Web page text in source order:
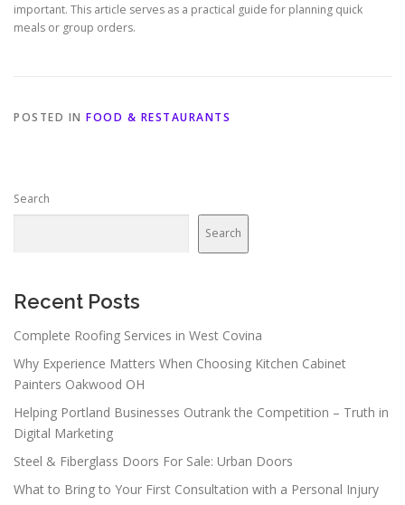
important. This article serves as a practical guide for planning quick
meals or group orders.
POSTED IN FOOD & RESTAURANTS
Search
Search
Recent Posts
Complete Roofing Services in West Covina
Why Experience Matters When Choosing Kitchen Cabinet
Painters Oakwood OH
Helping Portland Businesses Outrank the Competition – Truth in
Digital Marketing
Steel & Fiberglass Doors For Sale: Urban Doors
What to Bring to Your First Consultation with a Personal Injury